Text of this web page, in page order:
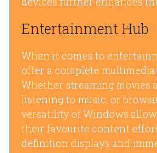
Entertainment Hub
When it comes to
offer a complete multimedia
Whether streaming movies
listening to music, or
versatility of Windows
their favourite content
definition displays and